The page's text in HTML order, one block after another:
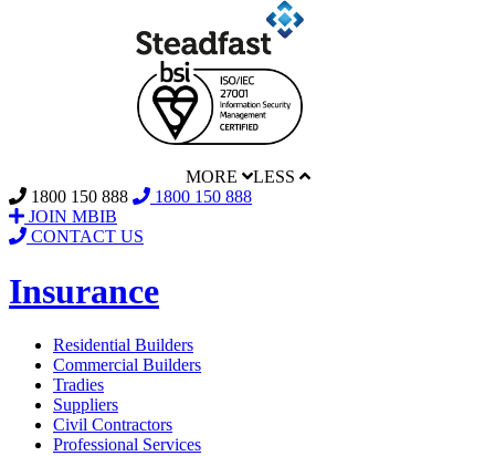
MORE
LESS
1800 150 888
1800 150 888
JOIN MBIB
CONTACT US
Insurance
Residential Builders
Commercial Builders
Tradies
Suppliers
Civil Contractors
Professional Services